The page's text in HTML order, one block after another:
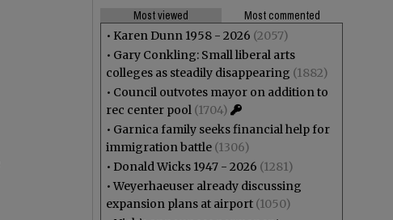
Most viewed
Most commented
• Karen Dunn 1958 - 2026 (2057)
• Gary Conkling: Small liberal arts
colleges as steadily disappearing (1882)
• Council outvotes mayor on addition to
rec center pool (1704)
• Garnica family seeks financial help for
immigration battle (1306)
• Donald Wicks 1947 - 2026 (1281)
•Weyerhaeuser already discussing
expansion plans at airport (1050)